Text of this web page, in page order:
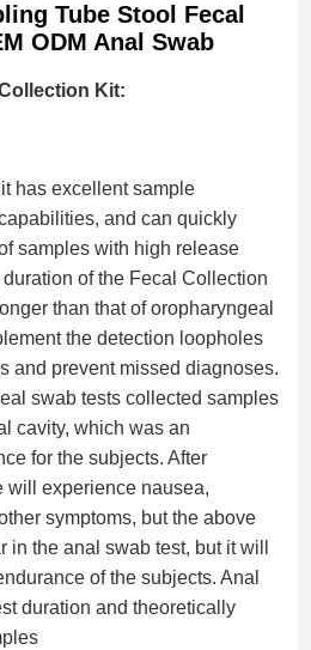
Tube Stool Fecal
ODM Anal Swab
Kit:
has excellent sample
and can quickly
samples with high release
of the Fecal Collection
than that of oropharyngeal
the detection loopholes
and prevent missed diagnoses.
swab tests collected samples
cavity, which was an
for the subjects. After
will experience nausea,
symptoms, but the above
the anal swab test, but it will
of the subjects. Anal
duration and theoretically